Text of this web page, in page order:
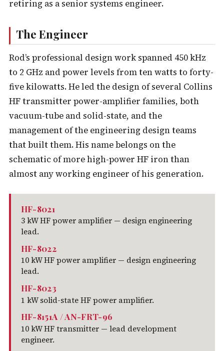
retiring as a senior systems engineer.
The Engineer
Rod’s professional design work spanned 450 kHz
to 2 GHz and power levels from ten watts to forty-
five kilowatts. He led the design of several Collins
HF transmitter power-amplifier families, both
vacuum-tube and solid-state, and the
management of the engineering design teams
that built them. His name belongs on the
schematic of more high-power HF iron than
almost any working engineer of his generation.
HF-8021
3 kW HF power amplifier — design engineering
lead.
HF-8022
10 kW HF power amplifier — design engineering
lead.
HF-8023
1 kW solid-state HF power amplifier.
HF-8151A / AN-FRT-96
10 kW HF transmitter — lead development
engineer.